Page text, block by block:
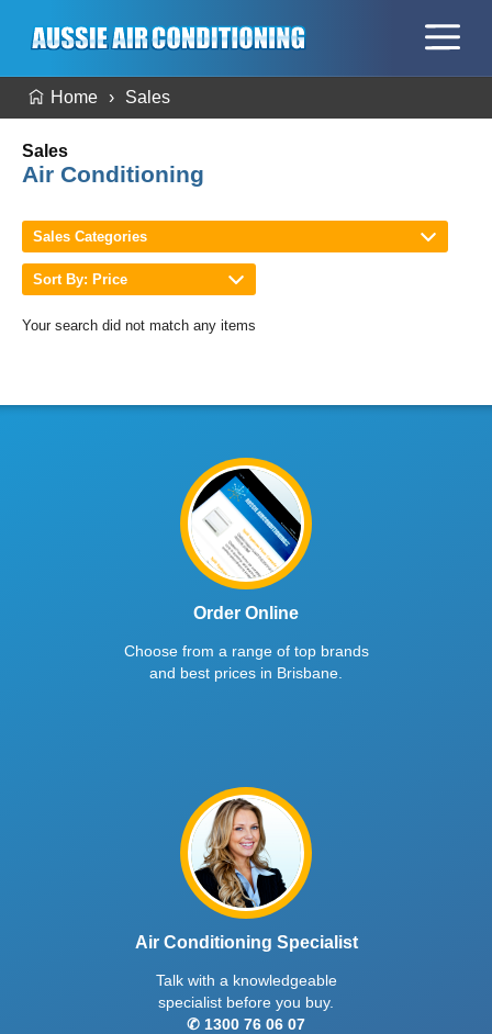
Home Sales
Sales
Air Conditioning
Sales Categories
Sort By: Price
Your search did not match any items
Order Online
Choose from a range of top brands
and best prices in Brisbane.
Air Conditioning Specialist
Talk with a knowledgeable
specialist before you buy.
✆ 1300 76 06 07